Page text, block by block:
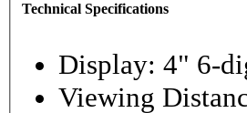
Technical Specifications